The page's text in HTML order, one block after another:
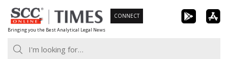
Skip
to
content
Bringing you the Best Analytical Legal News
CONNECT